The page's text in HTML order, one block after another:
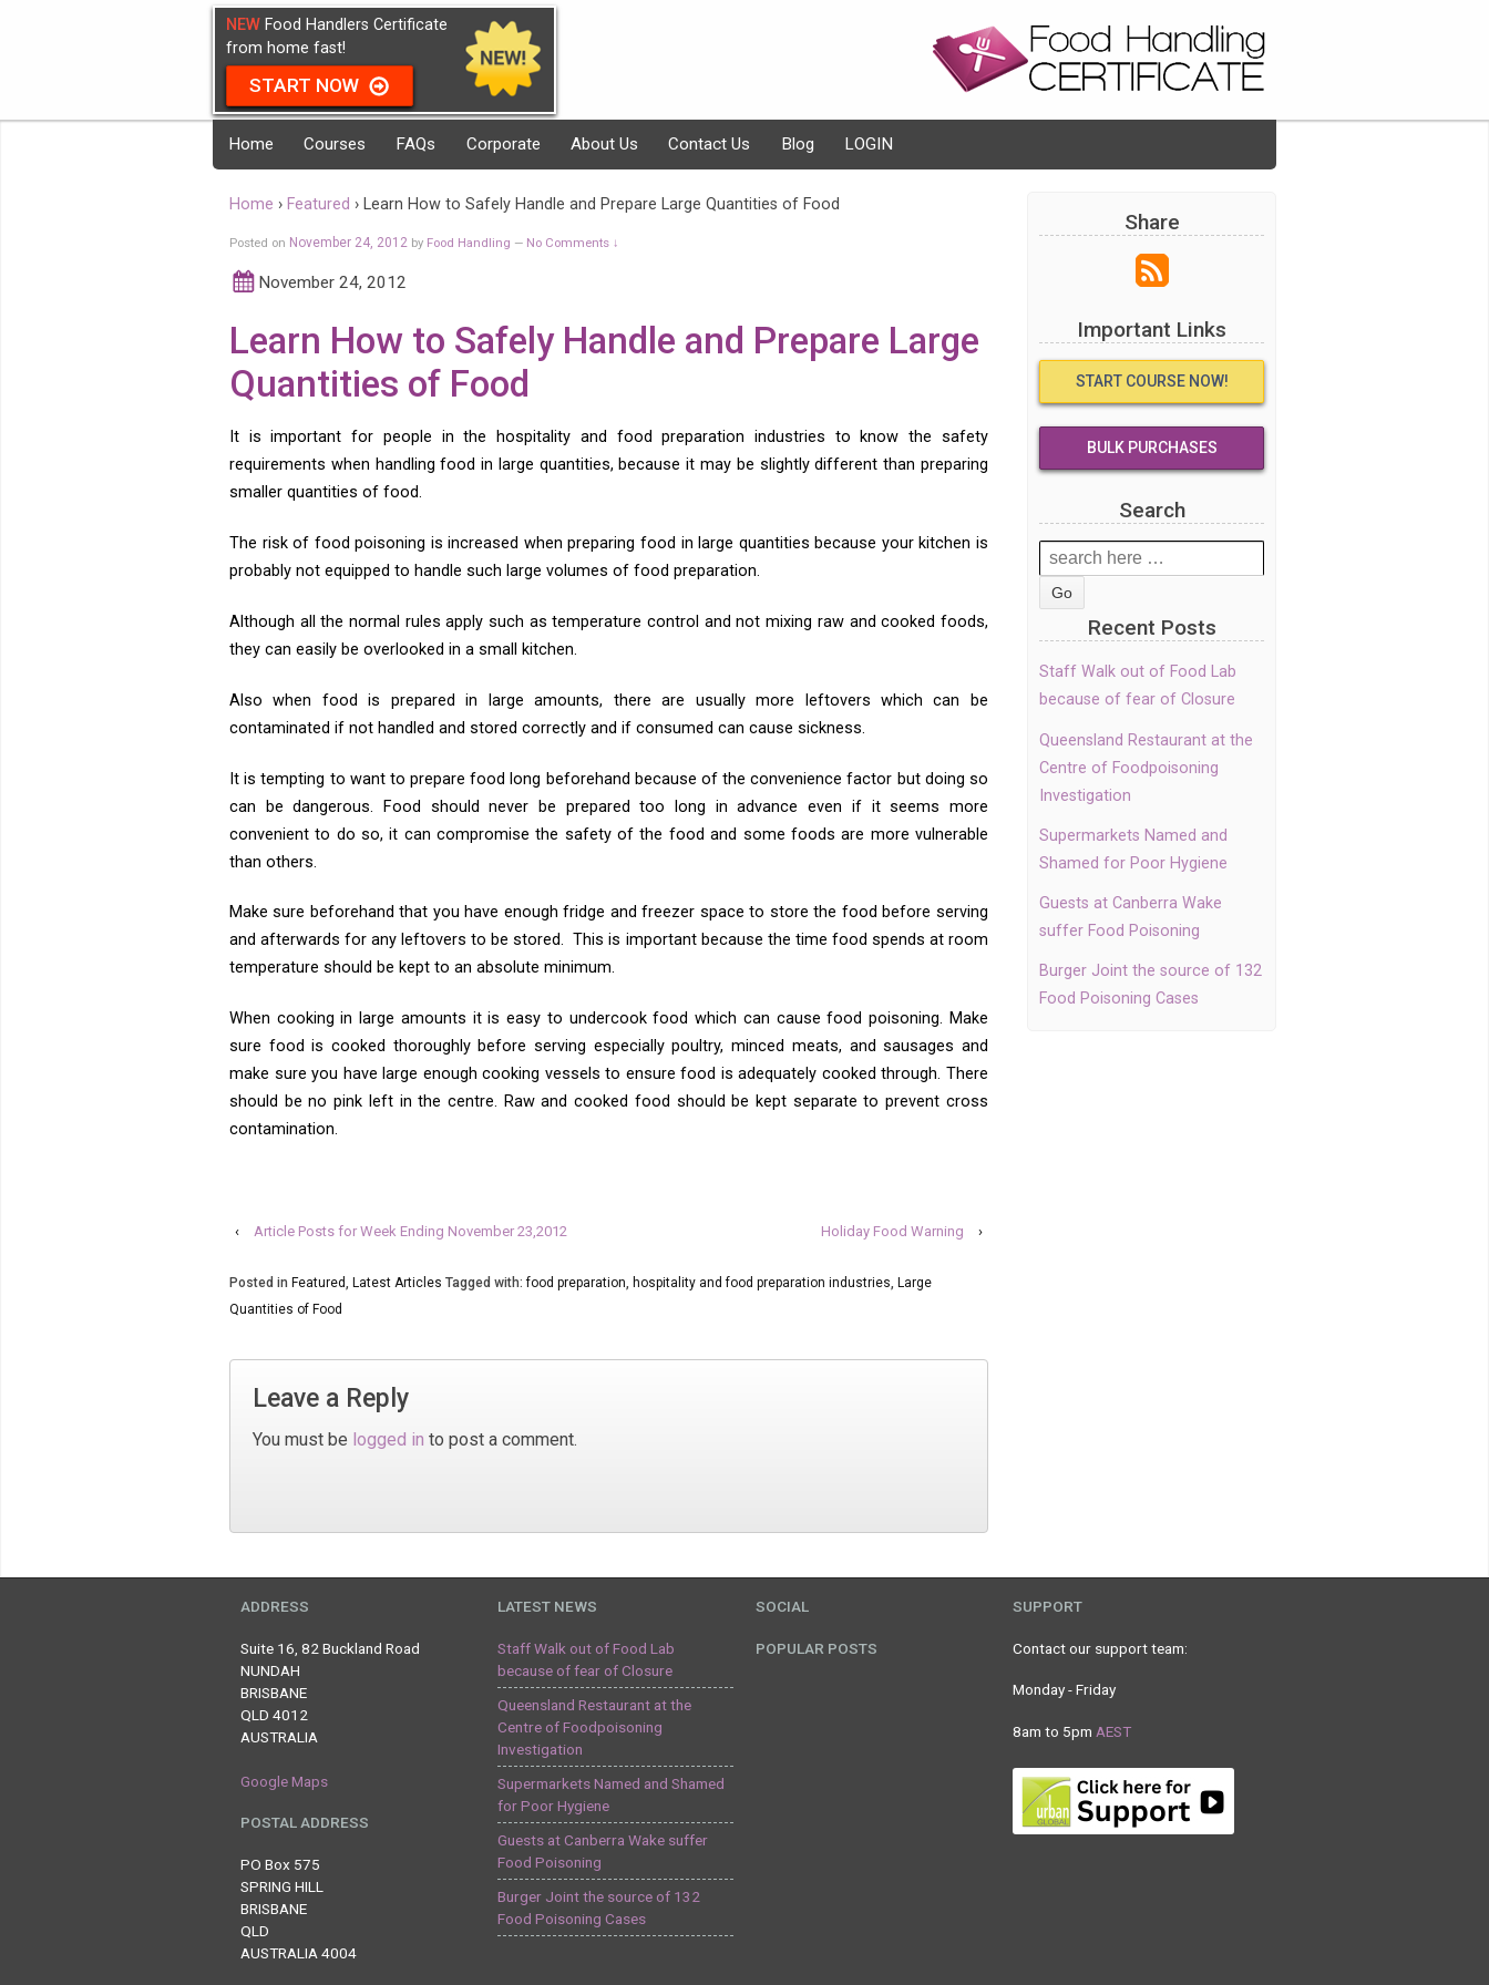
NEW Food Handlers Certificate
from home fast!
START NOW
Home Courses FAQs Corporate About Us Contact Us Blog LOGIN
Home › Featured › Learn How to Safely Handle and Prepare Large Quantities of Food
Posted on November 24, 2012 by Food Handling — No Comments ↓
November 24, 2012
Learn How to Safely Handle and Prepare Large
Quantities of Food
It is important for people in the hospitality and food preparation industries to know the safety
requirements when handling food in large quantities, because it may be slightly different than preparing
smaller quantities of food.
The risk of food poisoning is increased when preparing food in large quantities because your kitchen is
probably not equipped to handle such large volumes of food preparation.
Although all the normal rules apply such as temperature control and not mixing raw and cooked foods,
they can easily be overlooked in a small kitchen.
Also when food is prepared in large amounts, there are usually more leftovers which can be
contaminated if not handled and stored correctly and if consumed can cause sickness.
It is tempting to want to prepare food long beforehand because of the convenience factor but doing so
can be dangerous. Food should never be prepared too long in advance even if it seems more
convenient to do so, it can compromise the safety of the food and some foods are more vulnerable
than others.
Make sure beforehand that you have enough fridge and freezer space to store the food before serving
and afterwards for any leftovers to be stored. This is important because the time food spends at room
temperature should be kept to an absolute minimum.
When cooking in large amounts it is easy to undercook food which can cause food poisoning. Make
sure food is cooked thoroughly before serving especially poultry, minced meats, and sausages and
make sure you have large enough cooking vessels to ensure food is adequately cooked through. There
should be no pink left in the centre. Raw and cooked food should be kept separate to prevent cross
contamination.
‹ Article Posts for Week Ending November 23,2012 Holiday Food Warning ›
Posted in Featured Latest Articles Tagged with:food preparation hospitality and food preparation industries Large
Quantities of Food
Leave a Reply
You must be logged in to post a comment.
Share
Important Links
START COURSE NOW!
BULK PURCHASES
Search
Search
for:
Recent Posts
Staff Walk out of Food Lab
because of fear of Closure
Queensland Restaurant at the
Centre of Foodpoisoning
Investigation
Supermarkets Named and
Shamed for Poor Hygiene
Guests at Canberra Wake
suffer Food Poisoning
Burger Joint the source of 132
Food Poisoning Cases
ADDRESS
Suite 16, 82 Buckland Road
NUNDAH
BRISBANE
QLD 4012
AUSTRALIA
Google Maps
POSTAL ADDRESS
PO Box 575
SPRING HILL
BRISBANE
QLD
AUSTRALIA 4004
LATEST NEWS
Staff Walk out of Food Lab
because of fear of Closure
Queensland Restaurant at the
Centre of Foodpoisoning
Investigation
Supermarkets Named and Shamed
for Poor Hygiene
Guests at Canberra Wake suffer
Food Poisoning
Burger Joint the source of 132
Food Poisoning Cases
SOCIAL
POPULAR POSTS
SUPPORT
Contact our support team:
Monday - Friday
8am to 5pm AEST